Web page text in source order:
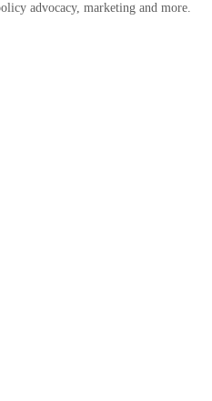
advocacy, marketing and more.